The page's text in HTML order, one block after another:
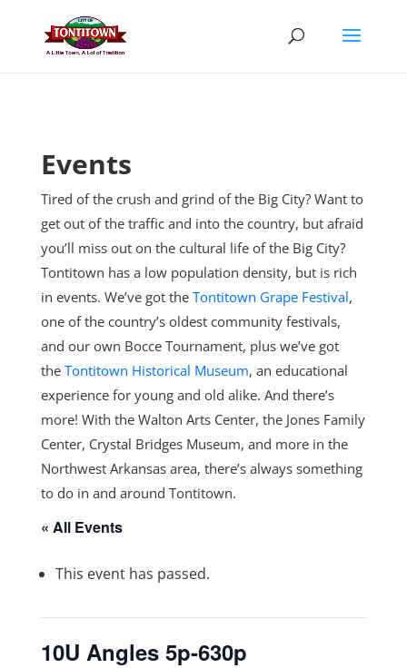
content
Events
Tired of the crush and grind of the Big City? Want to
get out of the traffic and into the country, but afraid
you’ll miss out on the cultural life of the Big City?
Tontitown has a low population density, but is rich
in events. We’ve got the Tontitown Grape Festival,
one of the country’s oldest community festivals,
and our own Bocce Tournament, plus we’ve got
the Tontitown Historical Museum, an educational
experience for young and old alike. And there’s
more! With the Walton Arts Center, the Jones Family
Center, Crystal Bridges Museum, and more in the
Northwest Arkansas area, there’s always something
to do in and around Tontitown.
« All Events
This event has passed.
10U Angles 5p-630p